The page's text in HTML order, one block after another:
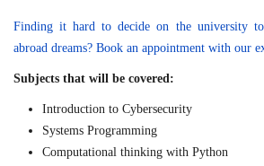
Finding it hard to decide on the university
abroad dreams? Book an appointment with our
Subjects that will be covered:
Introduction to Cybersecurity
Systems Programming
Computational thinking with Python